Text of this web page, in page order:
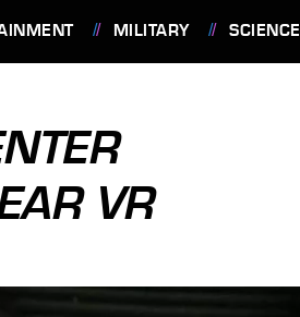
MILITARY SCIENCE
VR